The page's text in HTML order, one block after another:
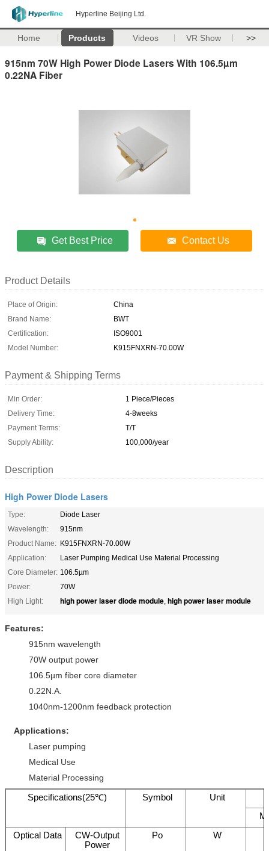
Hyperline Beijing Ltd.
Home Products Videos VR Show >>
915nm 70W High Power Diode Lasers With 106.5µm
0.22NA Fiber
Get Best Price Contact Us
Product Details
Place of Origin:
China
Brand Name:
BWT
Certification:
ISO9001
Model Number:
K915FNXRN-70.00W
Payment & Shipping Terms
Min Order:
1 Piece/Pieces
Delivery Time:
4-8weeks
Payment Terms:
T/T
Supply Ability:
100,000/year
Description
High Power Diode Lasers
Type:
Diode Laser
Wavelength:
915nm
Product Name: K915FNXRN-70.00W
Application:
Laser Pumping Medical Use Material Processing
Core Diameter: 106.5µm
Power:
70W
High Light:
high power laser diode module, high power laser module
Features:
915nm wavelength
70W output power
106.5µm fiber core diameter
0.22N.A.
1040nm-1200nm feedback protection
Applications:
Laser pumping
Medical Use
Material Processing
Specifications(25℃) Symbol
Unit
Optical Data
CW-Output
Power
Po W